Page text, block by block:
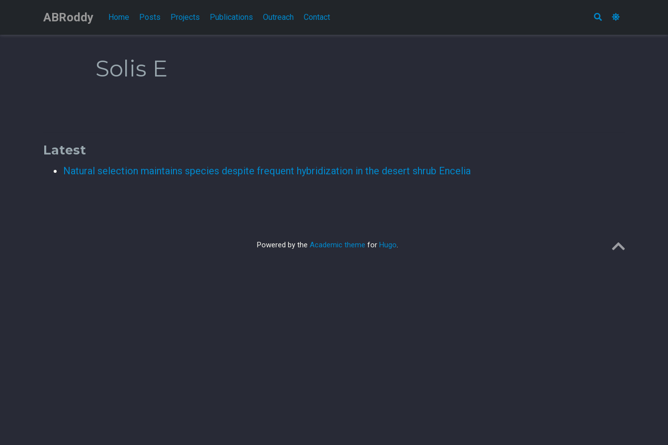
ABRoddy Home Posts Projects Publications Outreach Contact
Solis E
Latest
Natural selection maintains species despite frequent hybridization in the desert shrub Encelia
Powered by the Academic theme for Hugo.